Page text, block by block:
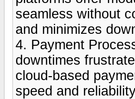
seamless without
and minimizes
4. Payment
downtimes
cloud-based
speed and